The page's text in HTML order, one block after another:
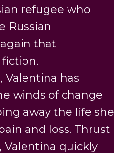
refugee who
Russian
that
Valentina has
winds of change
away the life she
and loss. Thrust
Valentina quickly